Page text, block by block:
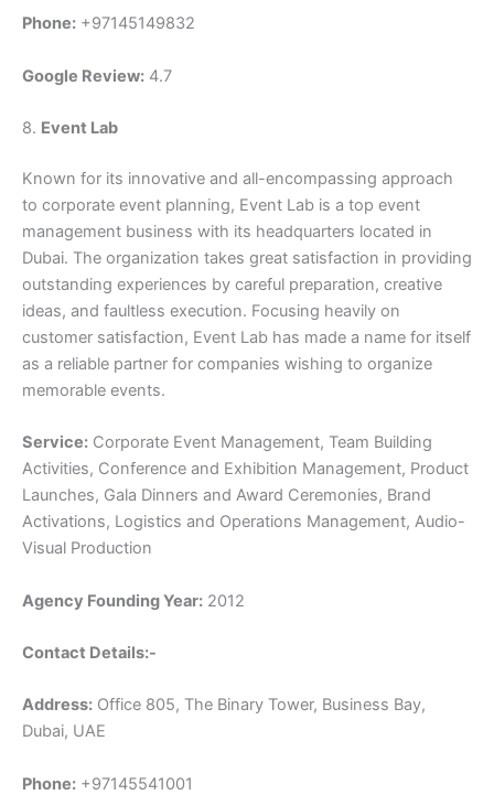
Phone: +97145149832
Google Review: 4.7
8. Event Lab
Known for its innovative and all-encompassing approach
to corporate event planning, Event Lab is a top event
management business with its headquarters located in
Dubai. The organization takes great satisfaction in providing
outstanding experiences by careful preparation, creative
ideas, and faultless execution. Focusing heavily on
customer satisfaction, Event Lab has made a name for itself
as a reliable partner for companies wishing to organize
memorable events.
Service: Corporate Event Management, Team Building
Activities, Conference and Exhibition Management, Product
Launches, Gala Dinners and Award Ceremonies, Brand
Activations, Logistics and Operations Management, Audio-
Visual Production
Agency Founding Year: 2012
Contact Details:-
Address: Office 805, The Binary Tower, Business Bay,
Dubai, UAE
Phone: +97145541001